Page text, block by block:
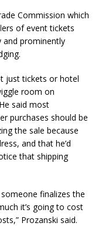
Commission which
of event tickets
and prominently
just tickets or hotel
room on
said most
purchases should be
the sale because
and that he’d
that shipping
finalizes the
it’s going to cost
Prozanski said.